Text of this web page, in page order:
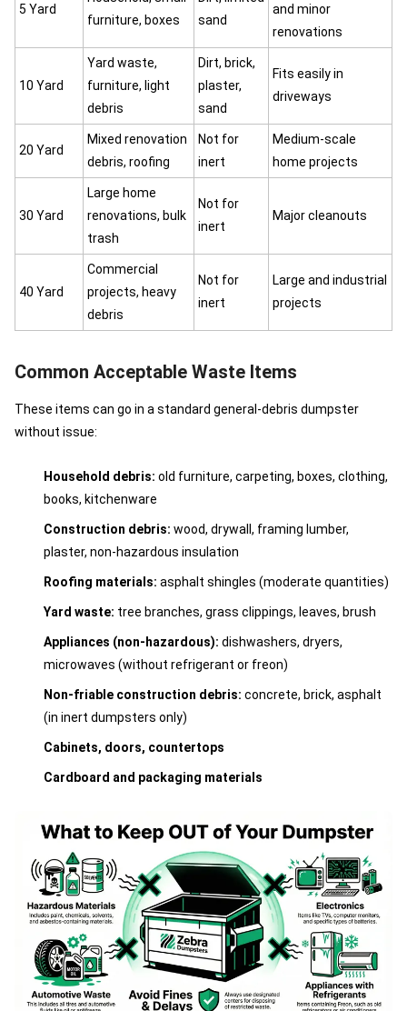
5 Yard
furniture, boxes
sand
and minor
renovations
10 Yard
Yard waste,
furniture, light
debris
Dirt, brick,
plaster,
sand
Fits easily in
driveways
20 Yard
Mixed renovation
debris, roofing
Not for
inert
Medium-scale
home projects
30 Yard
Large home
renovations, bulk
trash
Not for
inert
Major cleanouts
40 Yard
Commercial
projects, heavy
debris
Not for
inert
Large and industrial
projects
Common Acceptable Waste Items
These items can go in a standard general-debris dumpster
without issue:
Household debris: old furniture, carpeting, boxes, clothing,
books, kitchenware
Construction debris: wood, drywall, framing lumber,
plaster, non-hazardous insulation
Roofing materials: asphalt shingles (moderate quantities)
Yard waste: tree branches, grass clippings, leaves, brush
Appliances (non-hazardous): dishwashers, dryers,
microwaves (without refrigerant or freon)
Non-friable construction debris: concrete, brick, asphalt
(in inert dumpsters only)
Cabinets, doors, countertops
Cardboard and packaging materials